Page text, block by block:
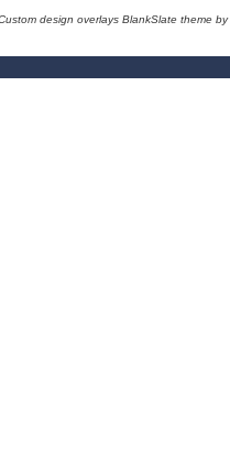
design overlays BlankSlate theme by